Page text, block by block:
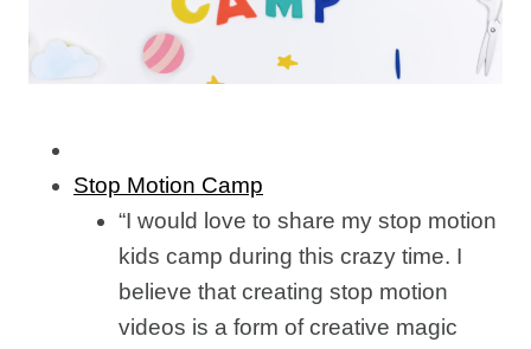
Stop Motion Camp
“I would love to share my stop motion
kids camp during this crazy time. I
believe that creating stop motion
videos is a form of creative magic